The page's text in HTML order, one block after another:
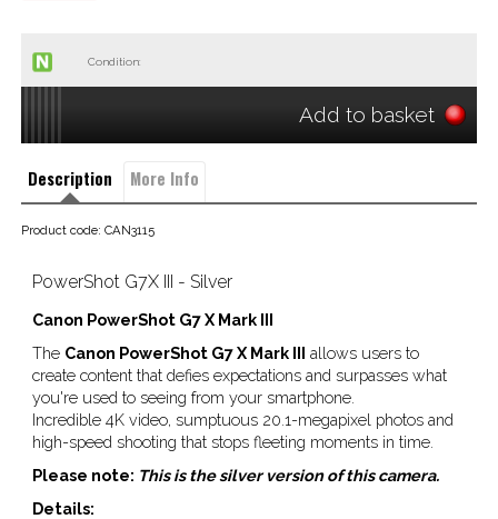
Condition:
Add to basket
Description More Info
Product code: CAN3115
PowerShot G7X III - Silver
Canon PowerShot G7 X Mark III
The Canon PowerShot G7 X Mark III allows users to
create content that defies expectations and surpasses what
you're used to seeing from your smartphone.
Incredible 4K video, sumptuous 20.1-megapixel photos and
high-speed shooting that stops fleeting moments in time.
Please note: This is the silver version of this camera.
Details: